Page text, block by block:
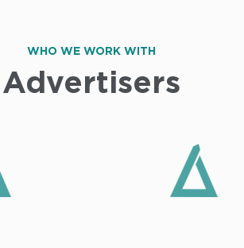
WHO WE WORK WITH
Advertisers